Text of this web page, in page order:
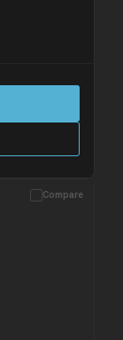
dispatched on
Compare